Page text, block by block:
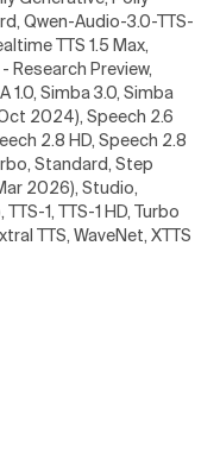
Qwen-Audio-3.0-TTS-
TTS 1.5 Max,
Research Preview,
1.0, Simba 3.0, Simba
2024), Speech 2.6
2.8 HD, Speech 2.8
Standard, Step
2026), Studio,
1, TTS-1 HD, Turbo
TTS, WaveNet, XTTS